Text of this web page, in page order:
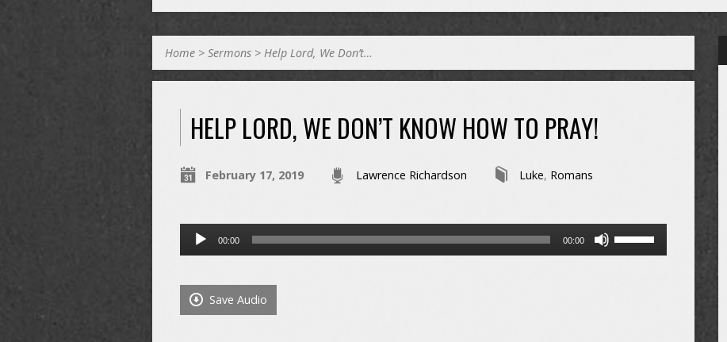
Home > Sermons > Help Lord, We Don’t…
HELP LORD, WE DON’T KNOW HOW TO PRAY!
February 17, 2019 Lawrence Richardson Luke, Romans
Audio
Player
00:00 00:00
Save Audio